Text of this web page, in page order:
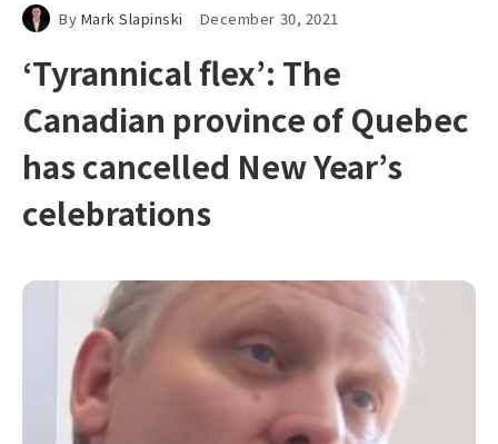
By Mark Slapinski December 30, 2021
‘Tyrannical flex’: The
Canadian province of Quebec
has cancelled New Year’s
celebrations